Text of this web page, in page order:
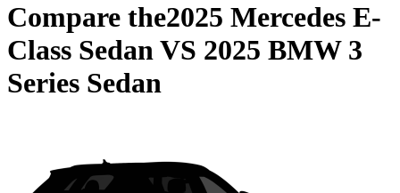
Compare the2025 Mercedes E-
Class SedanVS 2025 BMW 3
Series Sedan